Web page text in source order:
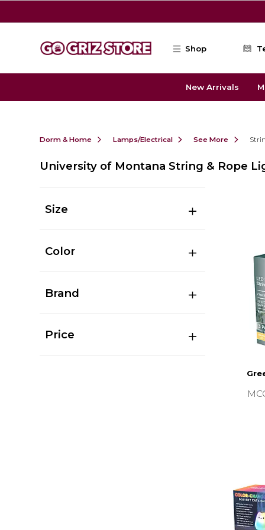
Shop
New Arrivals
Dorm & Home Lamps/Electrical See More
University of Montana String & Rope
Size
Color
Brand
Price